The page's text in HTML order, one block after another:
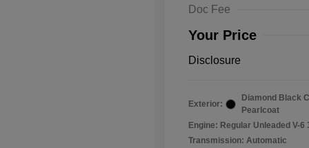
Doc Fee
Your Price
Disclosure
Exterior:
Diamond Black
Pearlcoat
Engine: Regular Unleaded V-6
Transmission: Automatic